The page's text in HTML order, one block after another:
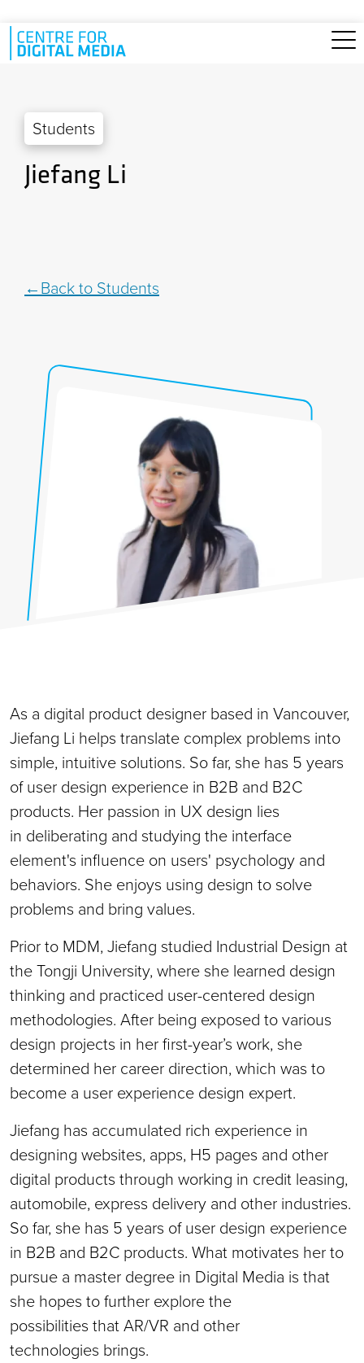
Skip to main content
Students
Jiefang Li
Back to Students
As a digital product designer based in Vancouver,
Jiefang Li helps translate complex problems into
simple, intuitive solutions. So far, she has 5 years
of user design experience in B2B and B2C
products. Her passion in UX design lies
in deliberating and studying the interface
element's influence on users' psychology and
behaviors. She enjoys using design to solve
problems and bring values.
Prior to MDM, Jiefang studied Industrial Design at
the Tongji University, where she learned design
thinking and practiced user-centered design
methodologies. After being exposed to various
design projects in her first-year’s work, she
determined her career direction, which was to
become a user experience design expert.
Jiefang has accumulated rich experience in
designing websites, apps, H5 pages and other
digital products through working in credit leasing,
automobile, express delivery and other industries.
So far, she has 5 years of user design experience
in B2B and B2C products. What motivates her to
pursue a master degree in Digital Media is that
she hopes to further explore the
possibilities that AR/VR and other
technologies brings.